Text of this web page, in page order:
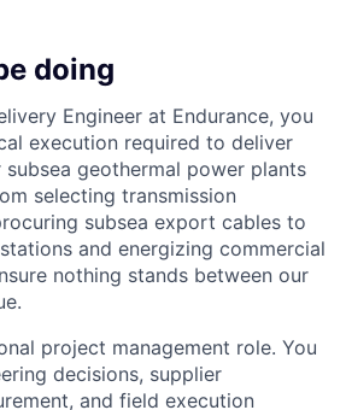
doing
Engineer at Endurance, you
execution required to deliver
geothermal power plants
selecting transmission
subsea export cables to
and energizing commercial
nothing stands between our
project management role. You
decisions, supplier
and field execution